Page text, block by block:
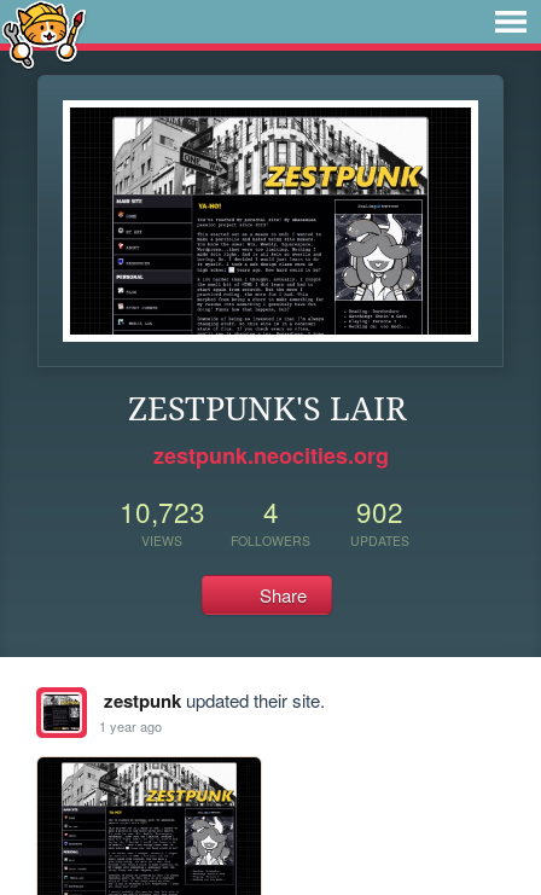
ZESTPUNK'S LAIR
zestpunk.neocities.org
10,723
VIEWS
4
FOLLOWERS
902
UPDATES
Share
zestpunkupdated their site.
1 year ago